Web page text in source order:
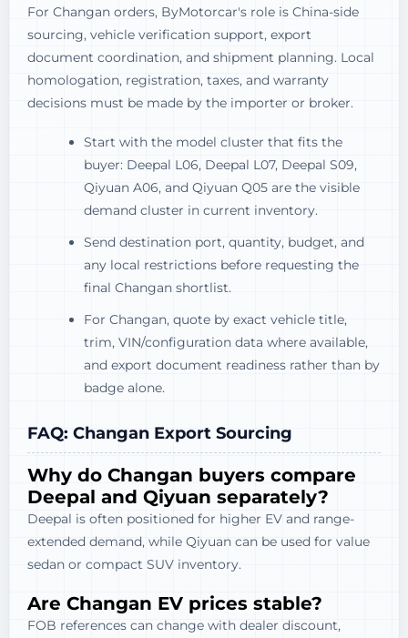
For Changan orders, ByMotorcar's role is China-side
sourcing, vehicle verification support, export
document coordination, and shipment planning. Local
homologation, registration, taxes, and warranty
decisions must be made by the importer or broker.
Start with the model cluster that fits the
buyer: Deepal L06, Deepal L07, Deepal S09,
Qiyuan A06, and Qiyuan Q05 are the visible
demand cluster in current inventory.
Send destination port, quantity, budget, and
any local restrictions before requesting the
final Changan shortlist.
For Changan, quote by exact vehicle title,
trim, VIN/configuration data where available,
and export document readiness rather than by
badge alone.
FAQ: Changan Export Sourcing
Why do Changan buyers compare
Deepal and Qiyuan separately?
Deepal is often positioned for higher EV and range-
extended demand, while Qiyuan can be used for value
sedan or compact SUV inventory.
Are Changan EV prices stable?
FOB references can change with dealer discount,